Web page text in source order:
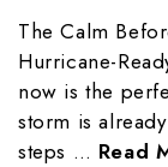
The Calm
Hurricane-
now is the
storm is
steps … Read